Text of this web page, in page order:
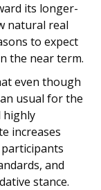
its longer-
natural real
to expect
the near term.
even though
usual for the
highly
increases
and
stance.